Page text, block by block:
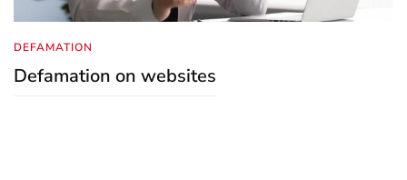
DEFAMATION
Defamation on websites